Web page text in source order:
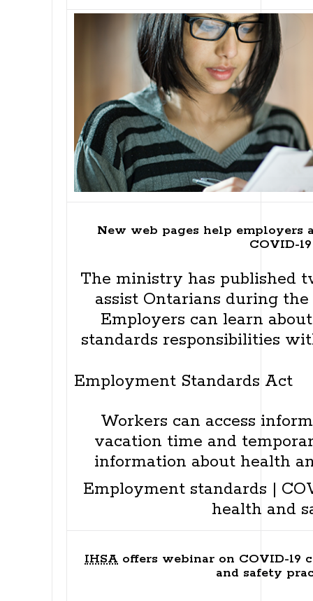
New web pages help employers
COVID-19
The ministry has published
assist Ontarians during the
Employers can learn
standards responsibilities
Employment Standards Act
Workers can access
vacation time and
information about health
Employment standards |
health and
IHSA offers webinar on COVID-19
and safety